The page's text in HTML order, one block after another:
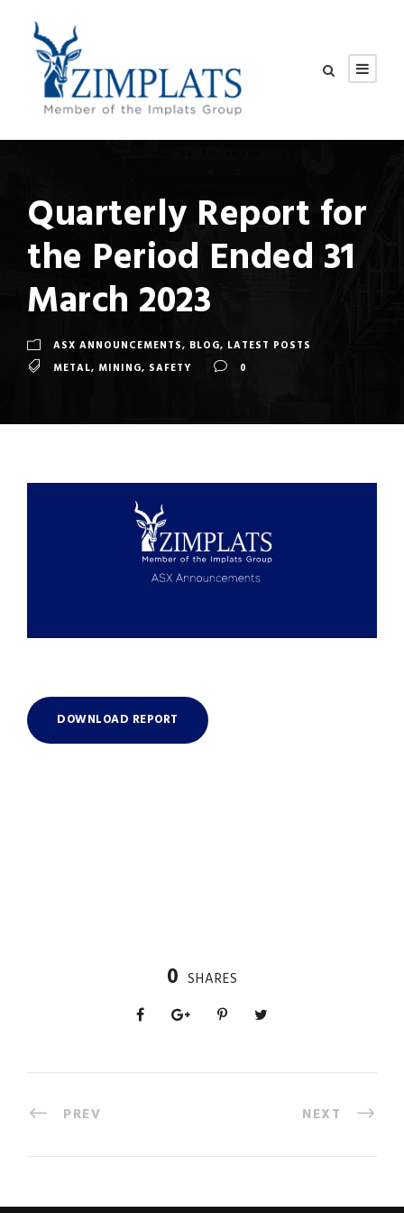
Quarterly Report for
the Period Ended 31
March 2023
ASX ANNOUNCEMENTS, BLOG, LATEST POSTS
METAL, MINING, SAFETY 0
DOWNLOAD REPORT
0 SHARES
PREV NEXT